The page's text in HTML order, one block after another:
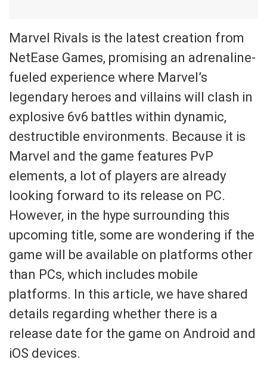
Marvel Rivals is the latest creation from
NetEase Games, promising an adrenaline-
fueled experience where Marvel’s
legendary heroes and villains will clash in
explosive 6v6 battles within dynamic,
destructible environments. Because it is
Marvel and the game features PvP
elements, a lot of players are already
looking forward to its release on PC.
However, in the hype surrounding this
upcoming title, some are wondering if the
game will be available on platforms other
than PCs, which includes mobile
platforms. In this article, we have shared
details regarding whether there is a
release date for the game on Android and
iOS devices.